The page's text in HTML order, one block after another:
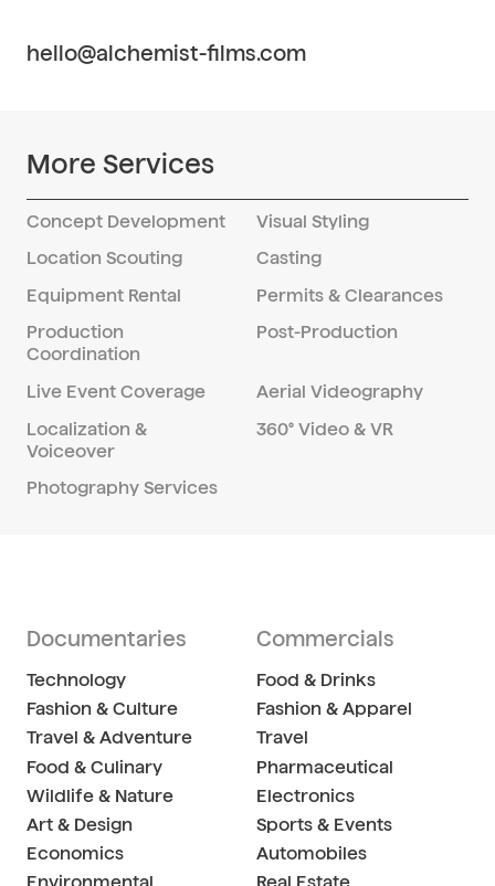
clients.
for color correction, retouching, cropping,
appeal, reflecting our commitment to
excellence in every project.
hello@alchemist-films.com
More Services
Concept Development Visual Styling
Location Scouting Casting
Equipment Rental Permits & Clearances
Production
Coordination
Post-Production
Live Event Coverage Aerial Videography
Localization &
Voiceover
360° Video & VR
Photography Services
Documentaries
Technology
Fashion & Culture
Travel & Adventure
Food & Culinary
Wildlife & Nature
Art & Design
Economics
Commercials
Food & Drinks
Fashion & Apparel
Travel
Pharmaceutical
Electronics
Sports & Events
Automobiles